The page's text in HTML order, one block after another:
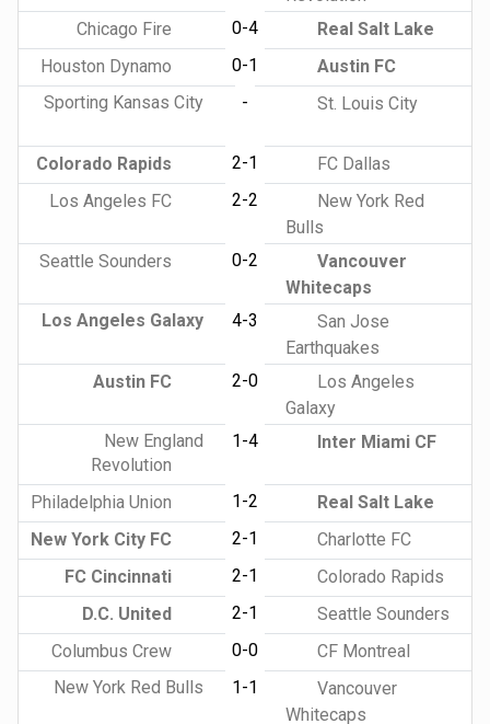
Chicago Fire
0-4
Real Salt Lake
Houston Dynamo
0-1
Austin FC
Sporting Kansas City
- St. Louis City
Colorado Rapids 2-1
FC Dallas
Los Angeles FC
2-2
New York Red
Bulls
Seattle Sounders
0-2
Vancouver
Whitecaps
Los Angeles Galaxy
4-3
San Jose
Earthquakes
Austin FC
2-0
Los Angeles
Galaxy
New England
Revolution
1-4 Inter Miami CF
Philadelphia Union 1-2
Real Salt Lake
New York City FC
2-1
Charlotte FC
FC Cincinnati
2-1
Colorado Rapids
D.C. United
2-1
Seattle Sounders
Columbus Crew
0-0
CF Montreal
New York Red Bulls
1-1
Vancouver
Whitecaps